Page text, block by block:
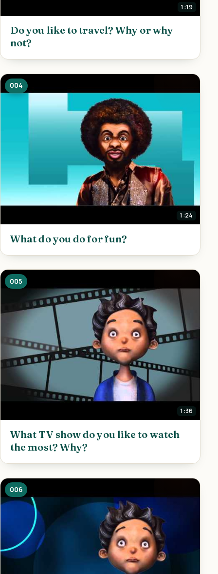
1:19
Do you like to travel? Why or why
not?
1:24
004
What do you do for fun?
1:36
005
What TV show do you like to watch
the most? Why?
006